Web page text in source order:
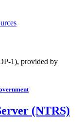
1), provided by
(NTRS)